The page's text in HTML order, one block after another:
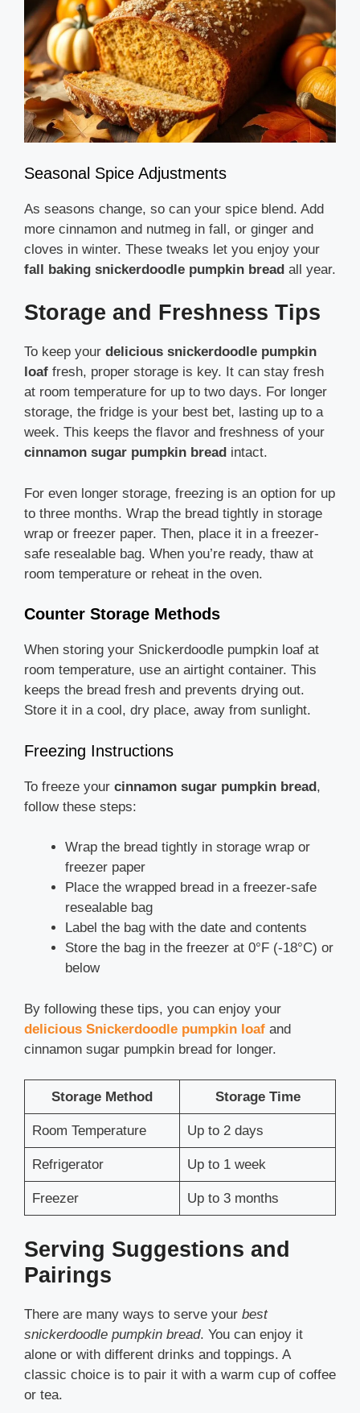
Seasonal Spice Adjustments
As seasons change, so can your spice blend. Add
more cinnamon and nutmeg in fall, or ginger and
cloves in winter. These tweaks let you enjoy your
fall baking snickerdoodle pumpkin bread all year.
Storage and Freshness Tips
To keep your delicious snickerdoodle pumpkin
loaf fresh, proper storage is key. It can stay fresh
at room temperature for up to two days. For longer
storage, the fridge is your best bet, lasting up to a
week. This keeps the flavor and freshness of your
cinnamon sugar pumpkin bread intact.
For even longer storage, freezing is an option for up
to three months. Wrap the bread tightly in storage
wrap or freezer paper. Then, place it in a freezer-
safe resealable bag. When you’re ready, thaw at
room temperature or reheat in the oven.
Counter Storage Methods
When storing your Snickerdoodle pumpkin loaf at
room temperature, use an airtight container. This
keeps the bread fresh and prevents drying out.
Store it in a cool, dry place, away from sunlight.
Freezing Instructions
To freeze your cinnamon sugar pumpkin bread,
follow these steps:
Wrap the bread tightly in storage wrap or
freezer paper
Place the wrapped bread in a freezer-safe
resealable bag
Label the bag with the date and contents
Store the bag in the freezer at 0°F (-18°C) or
below
By following these tips, you can enjoy your
delicious Snickerdoodle pumpkin loaf and
cinnamon sugar pumpkin bread for longer.
Storage Method Storage Time
Room Temperature Up to 2 days
Refrigerator Up to 1 week
Freezer Up to 3 months
Serving Suggestions and
Pairings
There are many ways to serve your best
snickerdoodle pumpkin bread. You can enjoy it
alone or with different drinks and toppings. A
classic choice is to pair it with a warm cup of coffee
or tea.